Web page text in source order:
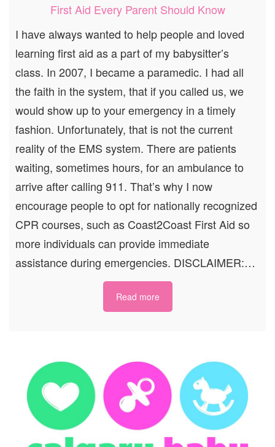
First Aid Every Parent Should Know
I have always wanted to help people and loved
learning first aid as a part of my babysitter’s
class. In 2007, I became a paramedic. I had all
the faith in the system, that if you called us, we
would show up to your emergency in a timely
fashion. Unfortunately, that is not the current
reality of the EMS system. There are patients
waiting, sometimes hours, for an ambulance to
arrive after calling 911. That’s why I now
encourage people to opt for nationally recognized
CPR courses, such as Coast2Coast First Aid so
more individuals can provide immediate
assistance during emergencies. DISCLAIMER:…
Read more